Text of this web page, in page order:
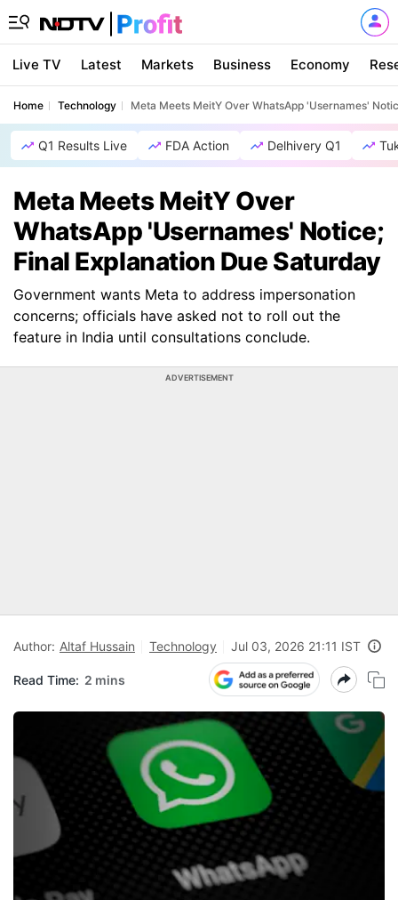
Live TV Latest Markets Business Economy
Home Technology Meta Meets MeitY Over WhatsApp 'Usernames'
Q1 Results Live FDA Action Delhivery Q1
Meta Meets MeitY Over
WhatsApp 'Usernames' Notice;
Final Explanation Due Saturday
Government wants Meta to address impersonation
concerns; officials have asked not to roll out the
feature in India until consultations conclude.
ADVERTISEMENT
Author: Altaf Hussain Technology Jul 03, 2026 21:11 IST
Read Time: 2 mins